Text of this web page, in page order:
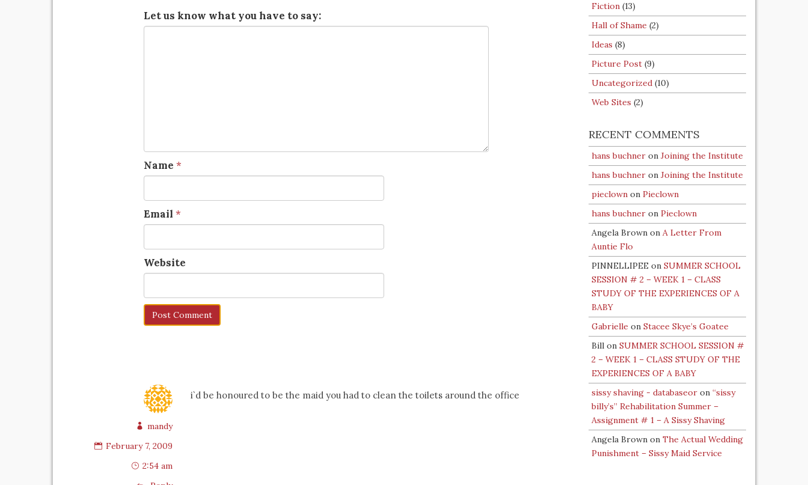
Let us know what you have to say:
Name *
Email *
Website
mandy
February 7, 2009
2:54 am
i`d be honoured to be the maid you had to clean the toilets around the office
Fiction (13)
Hall of Shame (2)
Ideas (8)
Picture Post (9)
Uncategorized (10)
Web Sites (2)
RECENT COMMENTS
hans buchner on Joining the Institute
hans buchner on Joining the Institute
pieclown on Pieclown
hans buchner on Pieclown
Angela Brown on A Letter From
Auntie Flo
PINNELLIPEE on SUMMER SCHOOL
SESSION # 2 – WEEK 1 – CLASS
STUDY OF THE EXPERIENCES OF A
BABY
Gabrielle on Stacee Skye’s Goatee
Bill on SUMMER SCHOOL SESSION #
2 – WEEK 1 – CLASS STUDY OF THE
EXPERIENCES OF A BABY
sissy shaving - databaseor on “sissy
billy’s” Rehabilitation Summer –
Assignment # 1 – A Sissy Shaving
Angela Brown on The Actual Wedding
Punishment – Sissy Maid Service